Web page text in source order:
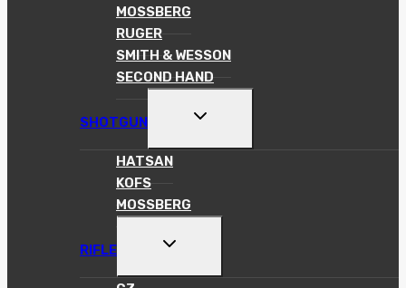
MOSSBERG
RUGER
SMITH & WESSON
SECOND HAND
SHOTGUN
TOGGLE
MENU
HATSAN
KOFS
MOSSBERG
RIFLE
TOGGLE
MENU